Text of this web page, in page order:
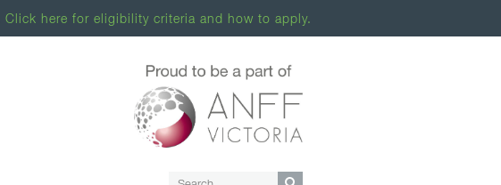
Click here for eligibility criteria and how to apply.